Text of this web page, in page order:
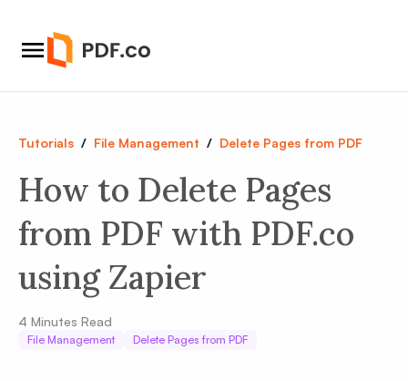
Tutorials / File Management / Delete Pages from PDF
How to Delete Pages
from PDF with PDF.co
using Zapier
4 Minutes Read
File Management Delete Pages from PDF